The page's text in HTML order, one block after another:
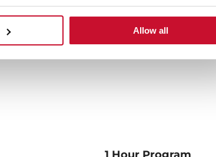
Allow all
1 Hour Program